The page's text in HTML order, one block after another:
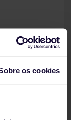
os cookies